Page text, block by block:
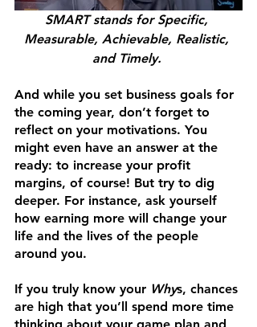
SMART stands for Specific,
Measurable, Achievable, Realistic,
and Timely.
And while you set business goals for
the coming year, don’t forget to
reflect on your motivations. You
might even have an answer at the
ready: to increase your profit
margins, of course! But try to dig
deeper. For instance, ask yourself
how earning more will change your
life and the lives of the people
around you.
If you truly know your Whys, chances
are high that you’ll spend more time